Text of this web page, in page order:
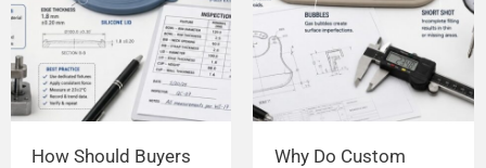
How Should Buyers
Why Do Custom